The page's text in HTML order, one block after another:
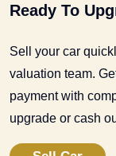
Ready To
Sell your car
valuation team.
payment with
upgrade or cash